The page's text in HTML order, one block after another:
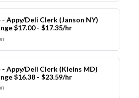
Appy/Deli Clerk (Janson NY)
$17.00 - $17.35/hr
- Appy/Deli Clerk (Kleins MD)
$16.38 - $23.59/hr